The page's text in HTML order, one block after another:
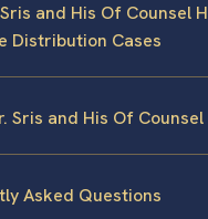
and His Of Counsel
Distribution Cases
Sris and His Of Counsel
Asked Questions